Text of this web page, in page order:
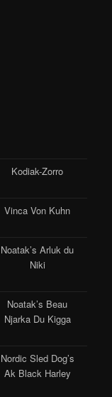
Kodiak-Zorro
Vinca Von Kuhn
Noatak’s Arluk du
Niki
Noatak’s Beau
Njarka Du Kigga
Nordic Sled Dog’s
Ak Black Harley